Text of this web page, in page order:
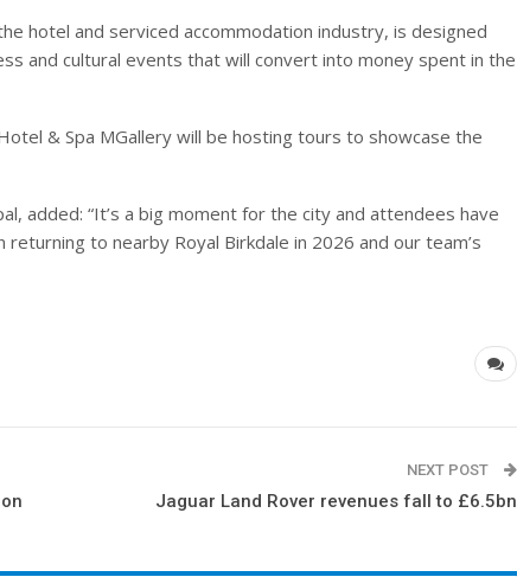
hotel and serviced accommodation industry, is designed
and cultural events that will convert into money spent in the
& Spa MGallery will be hosting tours to showcase the
added: “It’s a big moment for the city and attendees have
to nearby Royal Birkdale in 2026 and our team’s
NEXT POST
Jaguar Land Rover revenues fall to £6.5bn